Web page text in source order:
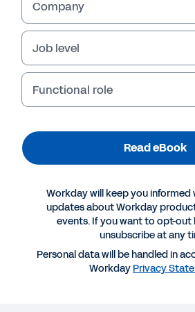
More Resources
Why public sector organisations
Company
Job level
Functional role
Read eBook
Workday will keep you informed
updates about Workday
events. If you want to opt-out
unsubscribe at any
Personal data will be handled in
Workday Privacy